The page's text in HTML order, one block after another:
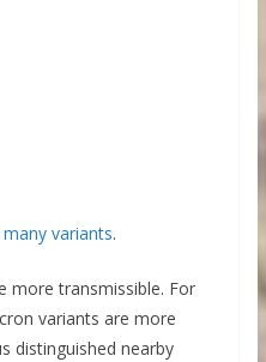
many variants.
more transmissible. For
variants are more
distinguished nearby